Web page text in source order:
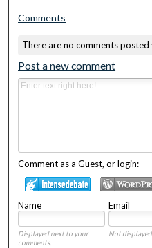
Comments
There are no comments posted
Post a new comment
Comment as a Guest, or login:
Name Email
Displayed next to your
comments.
Not